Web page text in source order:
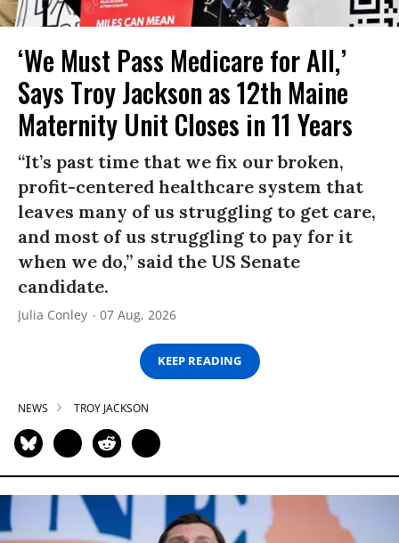
‘We Must Pass Medicare for All,’
Says Troy Jackson as 12th Maine
Maternity Unit Closes in 11 Years
“It’s past time that we fix our broken,
profit-centered healthcare system that
leaves many of us struggling to get care,
and most of us struggling to pay for it
when we do,” said the US Senate
candidate.
Julia Conley 07 Aug, 2026
KEEP READING
NEWS TROY JACKSON